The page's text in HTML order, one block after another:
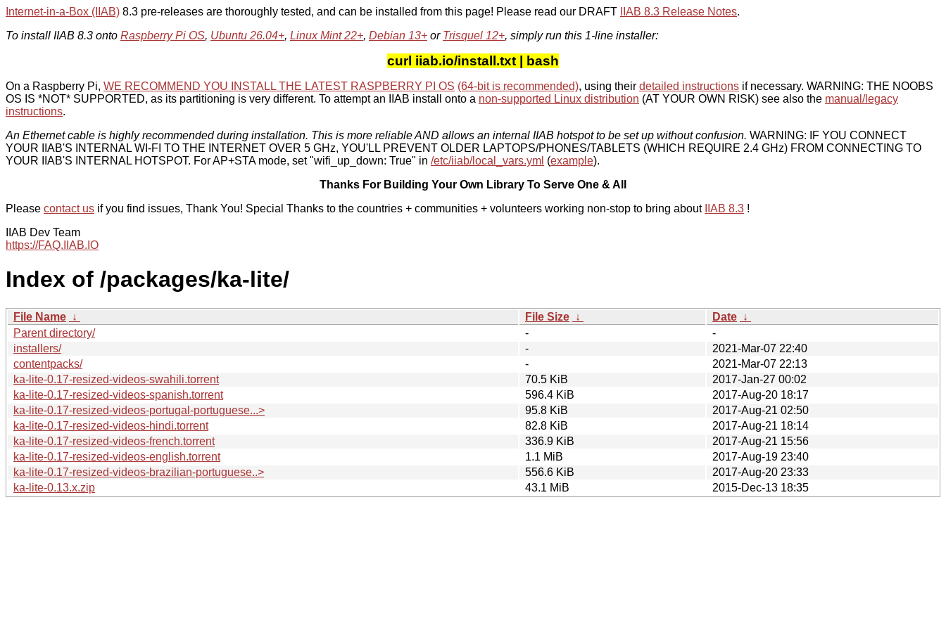
Internet-in-a-Box (IIAB) 8.3 pre-releases are thoroughly tested, and can be installed from this page! Please read our DRAFT IIAB 8.3 Release Notes.
To install IIAB 8.3 onto Raspberry Pi OS, Ubuntu 26.04+, Linux Mint 22+, Debian 13+ or Trisquel 12+, simply run this 1-line installer:
curl iiab.io/install.txt | bash
On a Raspberry Pi, WE RECOMMEND YOU INSTALL THE LATEST RASPBERRY PI OS (64-bit is recommended), using their detailed instructions if necessary. WARNING: THE NOOBS
OS IS *NOT* SUPPORTED, as its partitioning is very different. To attempt an IIAB install onto a non-supported Linux distribution (AT YOUR OWN RISK) see also the manual/legacy
instructions.
An Ethernet cable is highly recommended during installation. This is more reliable AND allows an internal IIAB hotspot to be set up without confusion. WARNING: IF YOU CONNECT
YOUR IIAB'S INTERNAL WI-FI TO THE INTERNET OVER 5 GHz, YOU'LL PREVENT OLDER LAPTOPS/PHONES/TABLETS (WHICH REQUIRE 2.4 GHz) FROM CONNECTING TO
YOUR IIAB'S INTERNAL HOTSPOT. For AP+STA mode, set "wifi_up_down: True" in /etc/iiab/local_vars.yml (example).
Thanks For Building Your Own Library To Serve One & All
Please contact us if you find issues, Thank You! Special Thanks to the countries + communities + volunteers working non-stop to bring about IIAB 8.3 !
IIAB Dev Team
https://FAQ.IIAB.IO
Index of /packages/ka-lite/
File Name ↓ File Size ↓ Date ↓
Parent directory/
-
-
installers/
-
2021-Mar-07 22:40
contentpacks/
-
2021-Mar-07 22:13
ka-lite-0.17-resized-videos-swahili.torrent
70.5 KiB
2017-Jan-27 00:02
ka-lite-0.17-resized-videos-spanish.torrent
596.4 KiB
2017-Aug-20 18:17
ka-lite-0.17-resized-videos-portugal-portuguese...>
95.8 KiB
2017-Aug-21 02:50
ka-lite-0.17-resized-videos-hindi.torrent
82.8 KiB
2017-Aug-21 18:14
ka-lite-0.17-resized-videos-french.torrent
336.9 KiB
2017-Aug-21 15:56
ka-lite-0.17-resized-videos-english.torrent
1.1 MiB
2017-Aug-19 23:40
ka-lite-0.17-resized-videos-brazilian-portuguese..>
556.6 KiB
2017-Aug-20 23:33
ka-lite-0.13.x.zip
43.1 MiB 2015-Dec-13 18:35